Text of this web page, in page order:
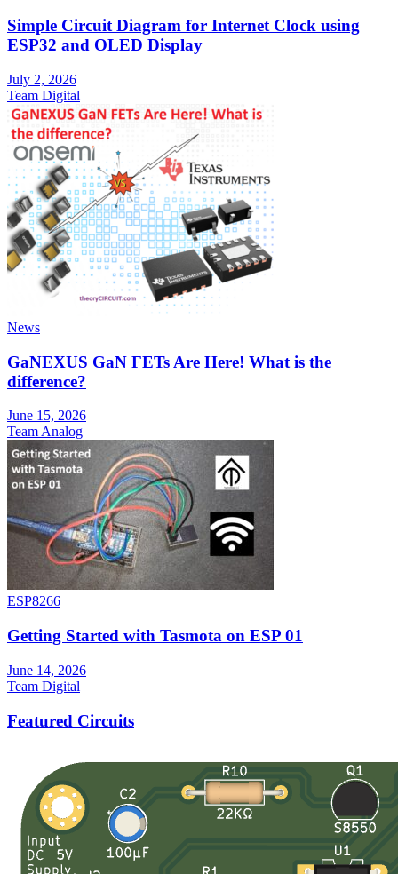
Simple Circuit Diagram for Internet Clock using
ESP32 and OLED Display
July 2, 2026
Team Digital
News
GaNEXUS GaN FETs Are Here! What is the
difference?
June 15, 2026
Team Analog
ESP8266
Getting Started with Tasmota on ESP 01
June 14, 2026
Team Digital
Featured Circuits